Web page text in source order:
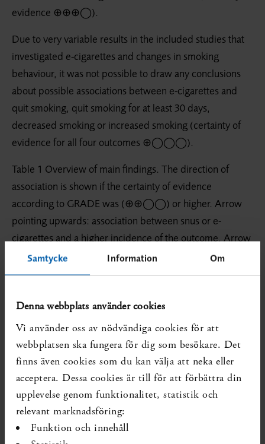
Samtycke Information Om
Denna webbplats använder cookies
Vi använder oss av nödvändiga cookies för att
webbplatsen ska fungera för dig som besökare. Det
finns även cookies som du kan välja att neka eller
acceptera. Dessa cookies är till för att förbättra din
upplevelse genom funktionalitet, statistik och
relevant marknadsföring:
Funktion och innehåll
evidence ⊕⊕⊕◯).
Due to very variable results in the included studies that
investigated e-cigarettes and changes in smoking
behaviour, it was not possible to draw any conclusions
about possible associations between e-cigarettes and
quit smoking, quit smoking for at least 30 days,
decreased smoking or increased smoking (certainty of
evidence for all four outcomes ⊕◯◯◯).
Table 1 Overview of main findings. The direction of
association is shown if the certainty of evidence
according to GRADE was (⊕⊕◯◯) or higher. Arrow
pointing upwards: association between snus or e-
cigarettes and a higher incidence of the outcome. Arrow
pointing downwards: association between snus or e-
cigarettes and a lower incidence of the outcome.
Outcomes that are non-relevant to a specific research
question are denoted by NA.